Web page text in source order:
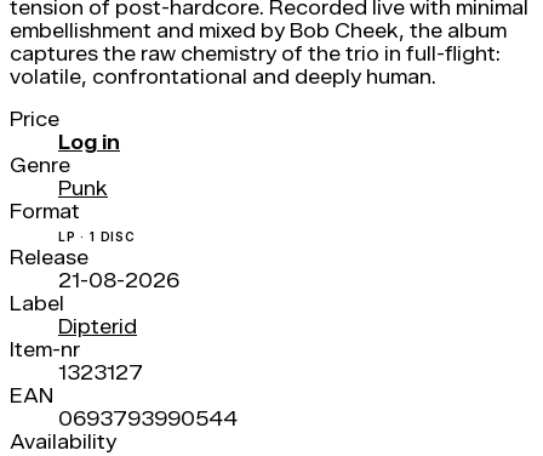
tension of post-hardcore. Recorded live with minimal
embellishment and mixed by Bob Cheek, the album
captures the raw chemistry of the trio in full-flight:
volatile, confrontational and deeply human.
Price
Log in
Genre
Punk
Format
LP · 1 DISC
Release
21-08-2026
Label
Dipterid
Item-nr
1323127
EAN
0693793990544
Availability